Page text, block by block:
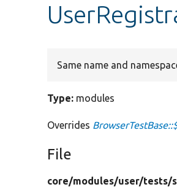
Same name and
Type: modules
Overrides
File
core/modules/user/tests/